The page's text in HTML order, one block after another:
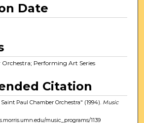
Date
Performing Art Series
Citation
Paul Chamber Orchestra" (1994). Music
music_programs/1139